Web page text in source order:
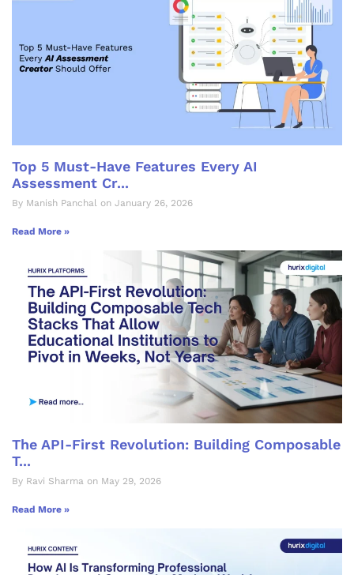
Top 5 Must-Have Features Every AI
Assessment Cr...
By Manish Panchal on January 26, 2026
Read More »
The API-First Revolution: Building Composable
T...
By Ravi Sharma on May 29, 2026
Read More »